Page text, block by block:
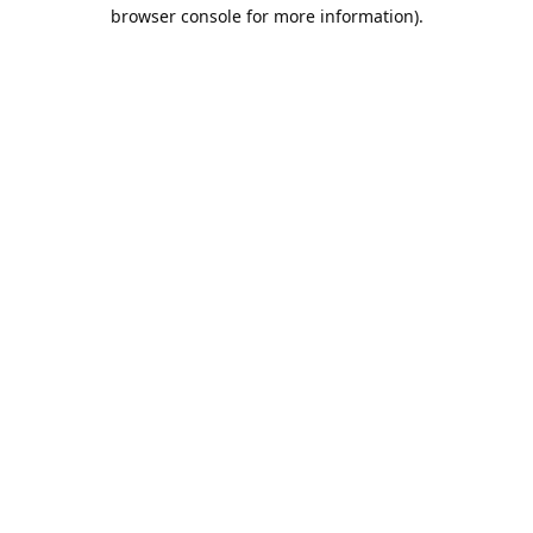
browser console for more information).